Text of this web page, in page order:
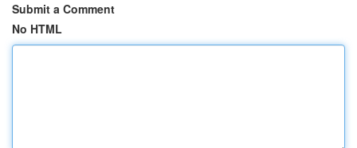
Submit a Comment
No HTML